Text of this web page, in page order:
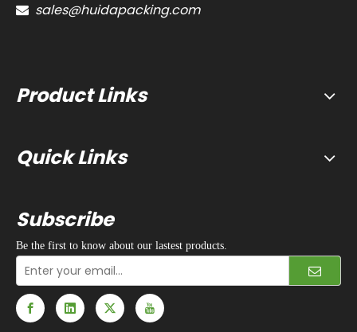
 sales@huidapacking.com
Product Links
Quick Links
Subscribe
Be the first to know about our lastest products.